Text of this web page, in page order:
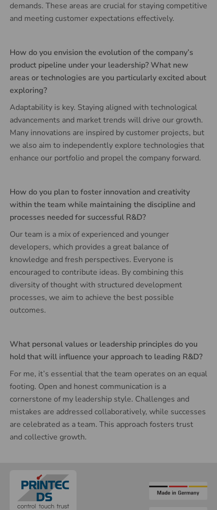
demands. These areas are crucial for staying competitive
and meeting customer expectations effectively.
How do you envision the evolution of the company’s
product pipeline under your leadership? What new
areas or technologies are you particularly excited about
exploring?
Adaptability is key. Staying aligned with technological
advancements and market trends will drive our growth.
Many innovations are inspired by customer projects, but
we also aim to independently explore technologies that
enhance our portfolio and propel the company forward.
How do you plan to foster innovation and creativity
within the team while maintaining the discipline and
processes needed for successful R&D?
Our team is a mix of experienced and younger
developers, which provides a great balance of
knowledge and fresh perspectives. Everyone is
encouraged to contribute ideas. By combining this
diversity of thought with structured development
processes, we aim to achieve the best possible
outcomes.
What personal values or leadership principles do you
hold that will influence your approach to leading R&D?
For me, it’s essential that the team operates on an equal
footing. Open and honest communication is a
cornerstone of my leadership style. Challenges and
mistakes are addressed collaboratively, while successes
are celebrated as a team. This approach fosters trust
and collective growth.